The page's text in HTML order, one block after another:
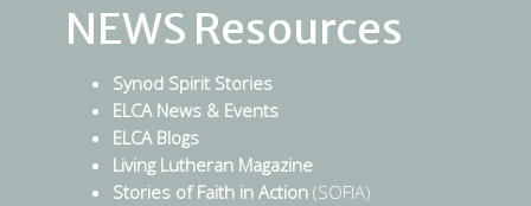
NEWS Resources
Synod Spirit Stories
ELCA News & Events
ELCA Blogs
Living Lutheran Magazine
Stories of Faith in Action (SOFIA)